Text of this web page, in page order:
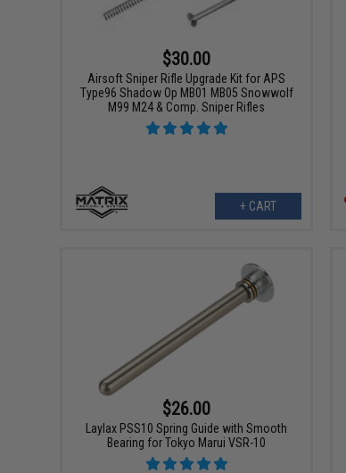
$30.00
Airsoft Sniper Rifle Upgrade Kit for APS
Type96 Shadow Op MB01 MB05 Snowwolf
M99 M24 & Comp. Sniper Rifles
+ CART
$26.00
Laylax PSS10 Spring Guide with Smooth
Bearing for Tokyo Marui VSR-10